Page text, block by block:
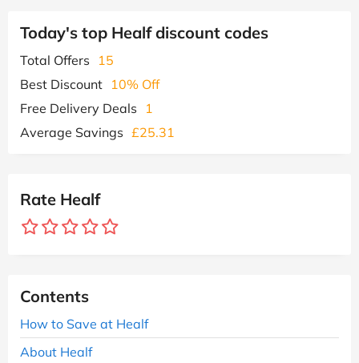
Today's top Healf discount codes
Total Offers
15
Best Discount 10% Off
Free Delivery Deals
1
Average Savings £25.31
Rate Healf
Contents
How to Save at Healf
About Healf